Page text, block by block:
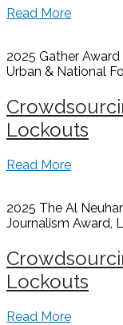
Read More
2025 Gather
Urban & National
Lockouts
Read More
2025 The Al
Journalism Award,
Lockouts
Read More